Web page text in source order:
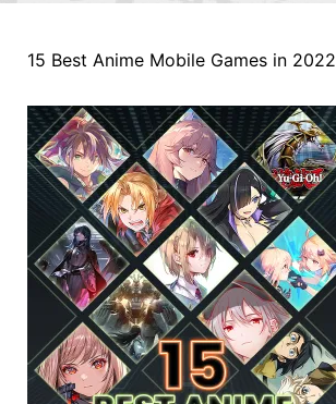
15 Best Anime Mobile Games in 2022